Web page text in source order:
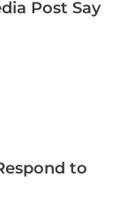
Post Say
to